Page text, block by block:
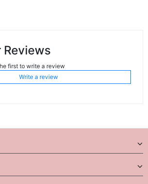
Reviews
first to write a review
Write a review